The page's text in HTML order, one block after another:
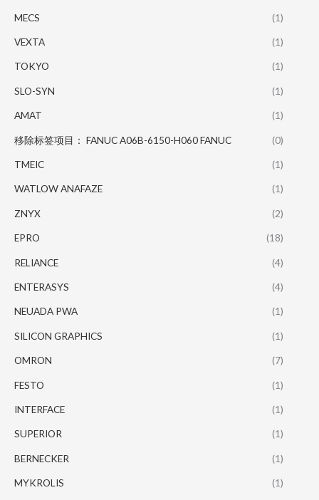
MECS (1)
VEXTA (1)
TOKYO (1)
SLO-SYN (1)
AMAT (1)
移除标签项目： FANUC A06B-6150-H060 FANUC (0)
TMEIC (1)
WATLOW ANAFAZE (1)
ZNYX (2)
EPRO (18)
RELIANCE (4)
ENTERASYS (4)
NEUADA PWA (1)
SILICON GRAPHICS (1)
OMRON (7)
FESTO (1)
INTERFACE (1)
SUPERIOR (1)
BERNECKER (1)
MYKROLIS (1)